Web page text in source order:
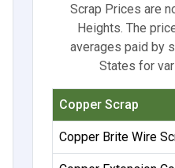
Scrap Prices are
Heights. The
averages paid by
States for
Copper Scrap
Copper Brite Wire